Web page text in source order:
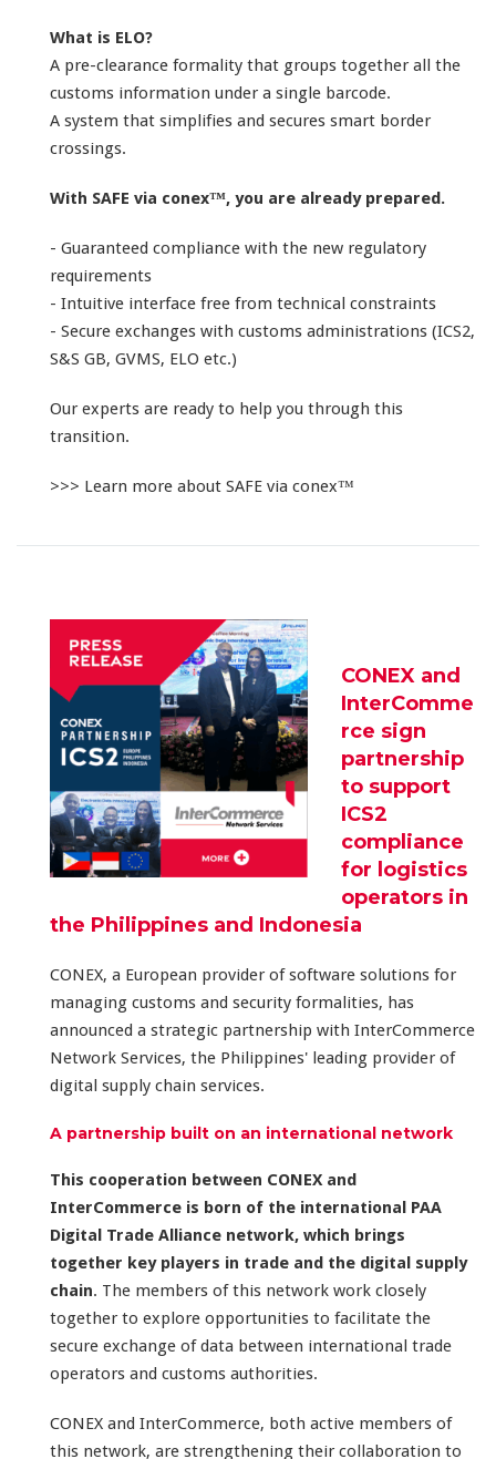
What is ELO?
A pre-clearance formality that groups together all the
customs information under a single barcode.
A system that simplifies and secures smart border
crossings.
With SAFE via conex™, you are already prepared.
- Guaranteed compliance with the new regulatory
requirements
- Intuitive interface free from technical constraints
- Secure exchanges with customs administrations (ICS2,
S&S GB, GVMS, ELO etc.)
Our experts are ready to help you through this
transition.
>>> Learn more about SAFE via conex™
CONEX and
InterComme
rce sign
partnership
to support
ICS2
compliance
for logistics
operators in
the Philippines and Indonesia
CONEX, a European provider of software solutions for
managing customs and security formalities, has
announced a strategic partnership with InterCommerce
Network Services, the Philippines' leading provider of
digital supply chain services.
A partnership built on an international network
This cooperation between CONEX and
InterCommerce is born of the international PAA
Digital Trade Alliance network, which brings
together key players in trade and the digital supply
chain. The members of this network work closely
together to explore opportunities to facilitate the
secure exchange of data between international trade
operators and customs authorities.
CONEX and InterCommerce, both active members of
this network, are strengthening their collaboration to